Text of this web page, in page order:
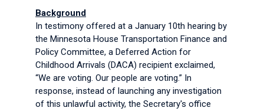
Background
In testimony offered at a January 10th hearing by
the Minnesota House Transportation Finance and
Policy Committee, a Deferred Action for
Childhood Arrivals (DACA) recipient exclaimed,
“We are voting. Our people are voting.” In
response, instead of launching any investigation
of this unlawful activity, the Secretary's office